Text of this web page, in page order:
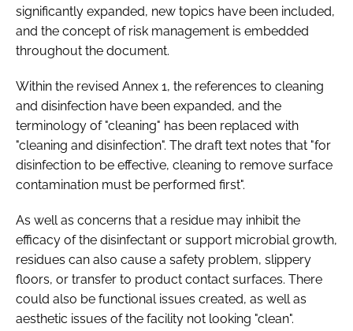
significantly expanded, new topics have been included,
and the concept of risk management is embedded
throughout the document.
Within the revised Annex 1, the references to cleaning
and disinfection have been expanded, and the
terminology of "cleaning" has been replaced with
"cleaning and disinfection". The draft text notes that "for
disinfection to be effective, cleaning to remove surface
contamination must be performed first".
As well as concerns that a residue may inhibit the
efficacy of the disinfectant or support microbial growth,
residues can also cause a safety problem, slippery
floors, or transfer to product contact surfaces. There
could also be functional issues created, as well as
aesthetic issues of the facility not looking "clean".